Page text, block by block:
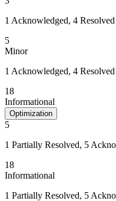
1 Acknowledged, 4 Resolved
5
Minor
1 Acknowledged, 4 Resolved
18
Informational
Optimization
5
1 Partially Resolved, 5
18
Informational
1 Partially Resolved, 5